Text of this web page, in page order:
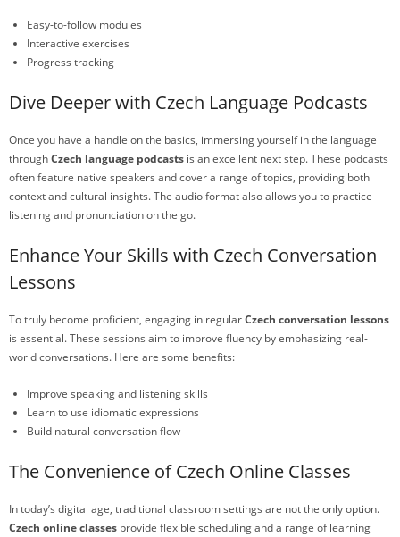
Easy-to-follow modules
Interactive exercises
Progress tracking
Dive Deeper with Czech Language Podcasts
Once you have a handle on the basics, immersing yourself in the language
throughCzech language podcasts is an excellent next step. These podcasts
often feature native speakers and cover a range of topics, providing both
context and cultural insights. The audio format also allows you to practice
listening and pronunciation on the go.
Enhance Your Skills with Czech Conversation
Lessons
To truly become proficient, engaging in regularCzech conversation lessons
is essential. These sessions aim to improve fluency by emphasizing real-
world conversations. Here are some benefits:
Improve speaking and listening skills
Learn to use idiomatic expressions
Build natural conversation flow
The Convenience of Czech Online Classes
In today’s digital age, traditional classroom settings are not the only option.
Czech online classes provide flexible scheduling and a range of learning